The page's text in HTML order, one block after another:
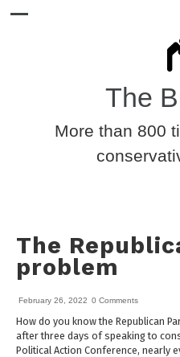
The
More than 800
The
problem
February 26, 2022 0 Comments
How do you know the Republican
after three days of speaking to
Political Action Conference, nearly